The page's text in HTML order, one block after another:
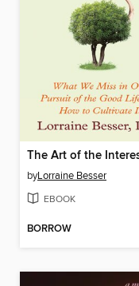
byLorraine Besser
EBOOK
BORROW